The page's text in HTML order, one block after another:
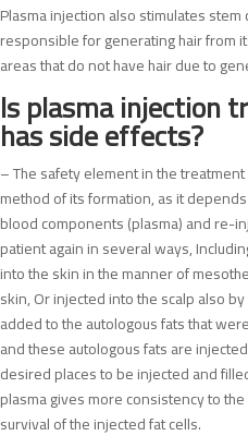
Plasma injection also stimulates
responsible for generating hair from
areas that do not have hair due to
Is plasma injection
has side effects?
– The safety element in the
method of its formation, as it
blood components (plasma) and re-
patient again in several ways,
into the skin in the manner of
skin, Or injected into the scalp also
added to the autologous fats that
and these autologous fats are
desired places to be injected and
plasma gives more consistency to
survival of the injected fat cells.